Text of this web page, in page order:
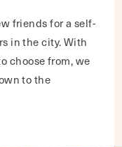
friends for a self-
in the city. With
choose from, we
to the